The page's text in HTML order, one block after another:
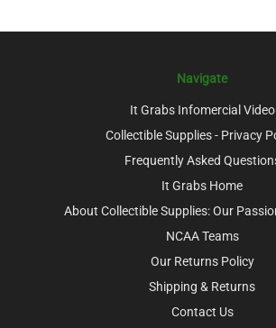
Navigate
It Grabs Infomercial Video
Collectible Supplies - Privacy
Frequently Asked
It Grabs Home
About Collectible Supplies: Our
NCAA Teams
Our Returns Policy
Shipping & Returns
Contact Us